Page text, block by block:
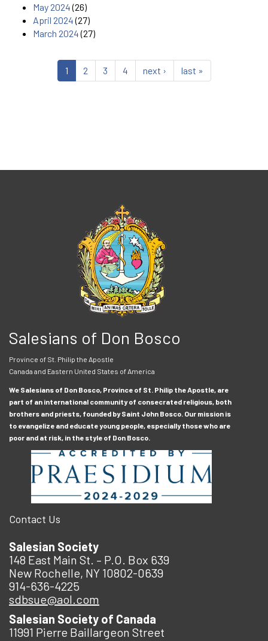
May 2024(26)
April 2024(27)
March 2024(27)
1 2 3 4 next › last »
Salesians of Don Bosco
Province of St. Philip the Apostle
Canada and Eastern United States of America
We Salesians of Don Bosco, Province of St. Philip the Apostle, are
part of an international community of consecrated religious, both
brothers and priests, founded by Saint John Bosco. Our mission is
to evangelize and educate young people, especially those who are
poor and at risk, in the style of Don Bosco.
Contact Us
Salesian Society
148 East Main St. – P.O. Box 639
New Rochelle, NY 10802-0639
914-636-4225
sdbsue@aol.com
Salesian Society of Canada
11991 Pierre Baillargeon Street